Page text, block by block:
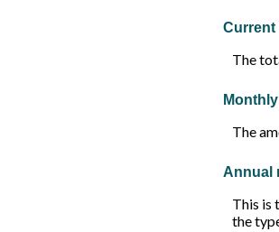
Current
The
The
Annual
This is
the